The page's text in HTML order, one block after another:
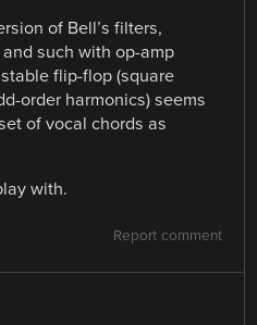
of Bell’s filters,
such with op-amp
flip-flop (square
order harmonics) seems
of vocal chords as
with.
Report comment